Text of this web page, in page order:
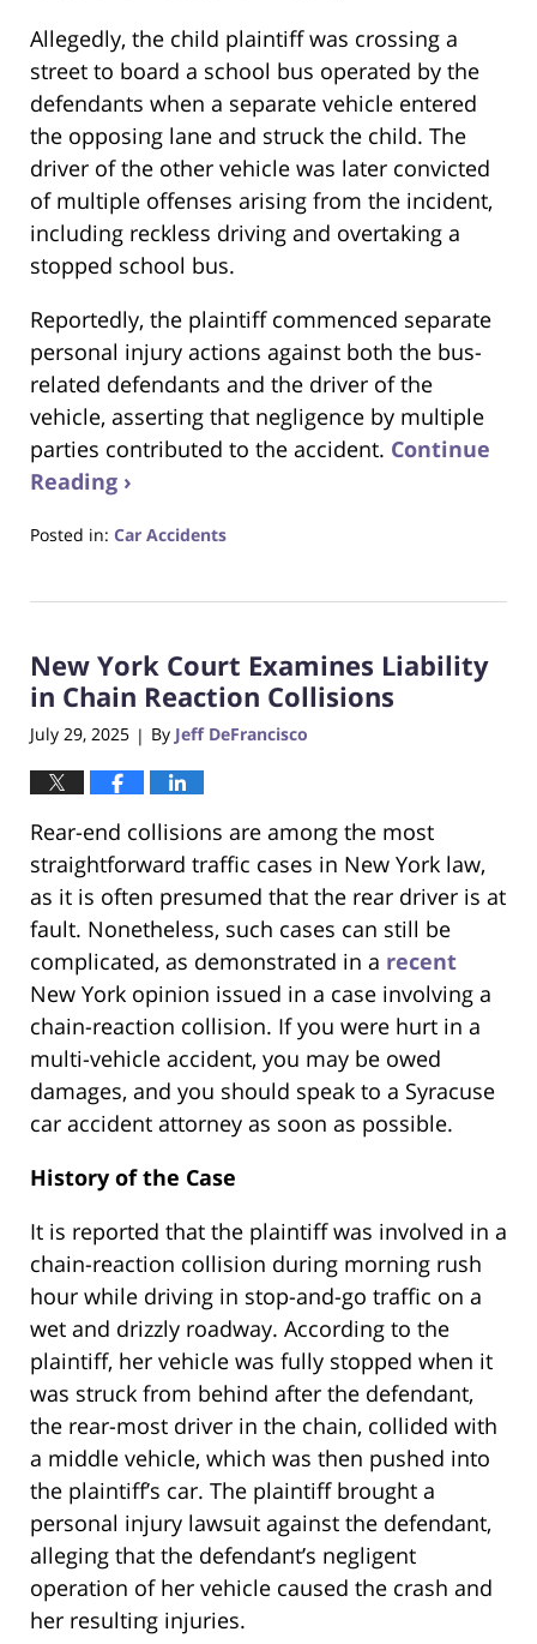
Allegedly, the child plaintiff was crossing a
street to board a school bus operated by the
defendants when a separate vehicle entered
the opposing lane and struck the child. The
driver of the other vehicle was later convicted
of multiple offenses arising from the incident,
including reckless driving and overtaking a
stopped school bus.
Reportedly, the plaintiff commenced separate
personal injury actions against both the bus-
related defendants and the driver of the
vehicle, asserting that negligence by multiple
parties contributed to the accident. Continue
Reading ›
Posted in: Car Accidents
23,
7:43
pm
New York Court Examines Liability
in Chain Reaction Collisions
July 29, 2025 | By Jeff DeFrancisco
Rear-end collisions are among the most
straightforward traffic cases in New York law,
as it is often presumed that the rear driver is at
fault. Nonetheless, such cases can still be
complicated, as demonstrated in a recent
New York opinion issued in a case involving a
chain-reaction collision. If you were hurt in a
multi-vehicle accident, you may be owed
damages, and you should speak to a Syracuse
car accident attorney as soon as possible.
History of the Case
It is reported that the plaintiff was involved in a
chain-reaction collision during morning rush
hour while driving in stop-and-go traffic on a
wet and drizzly roadway. According to the
plaintiff, her vehicle was fully stopped when it
was struck from behind after the defendant,
the rear-most driver in the chain, collided with
a middle vehicle, which was then pushed into
the plaintiff’s car. The plaintiff brought a
personal injury lawsuit against the defendant,
alleging that the defendant’s negligent
operation of her vehicle caused the crash and
her resulting injuries.